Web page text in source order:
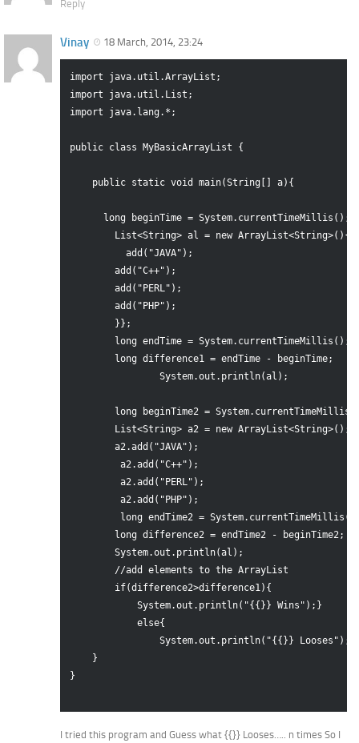
Reply
Vinay 18 March, 2014, 23:24
import java.util.ArrayList;
import java.util.List;
import java.lang.*;
public class MyBasicArrayList {
    public static void main(String[] a){
      long beginTime = System.currentTimeMillis();
        List<String> al = new ArrayList<String>(){{
          add("JAVA");
        add("C++");
        add("PERL");
        add("PHP");
        }};
        long endTime = System.currentTimeMillis();
        long difference1 = endTime - beginTime;
                System.out.println(al);
long beginTime2 =
        List<String> a2 = new ArrayList<String>();
        a2.add("JAVA");
         a2.add("C++");
         a2.add("PERL");
         a2.add("PHP");
long endTime2 =
        long difference2 = endTime2 - beginTime2;
        System.out.println(al);
        //add elements to the ArrayList
        if(difference2>difference1){
            System.out.println("{{}} Wins");}
            else{
System.out.println("{{}}
    }
}
I tried this program and Guess what {{}} Looses….. n times So I